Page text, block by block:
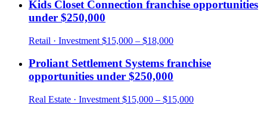
Kids Closet Connection franchise opportunities
under $250,000
Retail · Investment $15,000 – $18,000
Proliant Settlement Systems franchise
opportunities under $250,000
Real Estate · Investment $15,000 – $15,000